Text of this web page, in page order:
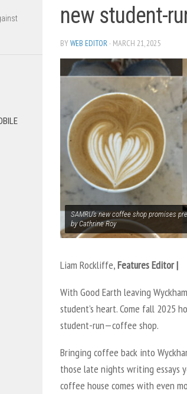
new student-
BYWEB EDITOR · MARCH 21, 2025
SAMRU’s new coffee shop promises
by Cathrine Roy
Liam Rockliffe,Features Editor |
With Good Earth leaving
student’s heart. Come fall 2025
student-run—coffee shop.
Bringing coffee back into
those late nights writing essays
coffee house comes with even